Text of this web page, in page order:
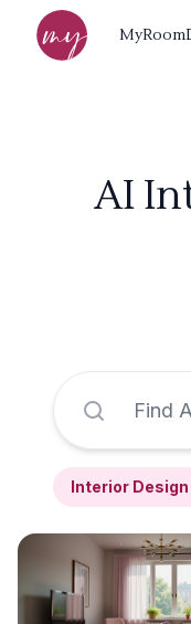
AI
Interior Design